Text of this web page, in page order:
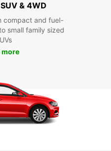
& 4WD
compact and fuel-
small family sized
more